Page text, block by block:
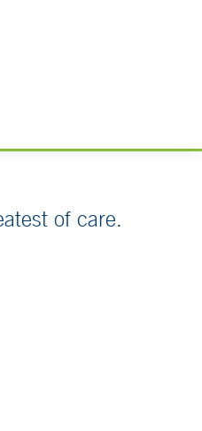
of care.